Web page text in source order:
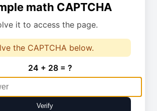
math CAPTCHA
it to access the page.
the CAPTCHA below.
24 + 28 = ?
Verify